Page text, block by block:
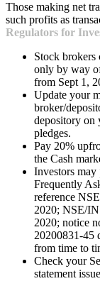
Those making net
such profits as
Regulators for
Stock brokers
only by way
from Sept 1,
Update your
broker/
depository on
pledges.
Pay 20%
the Cash
Investors may
Frequently
reference
2020; NSE/
2020; notice
20200831-45
from time to
Check your
statement